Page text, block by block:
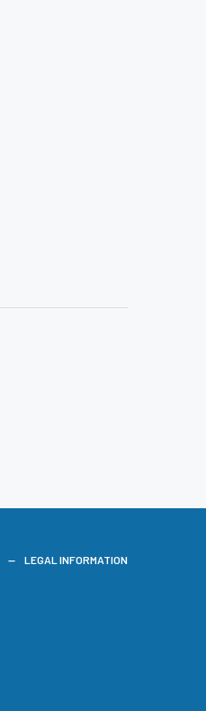
LEGAL INFORMATION